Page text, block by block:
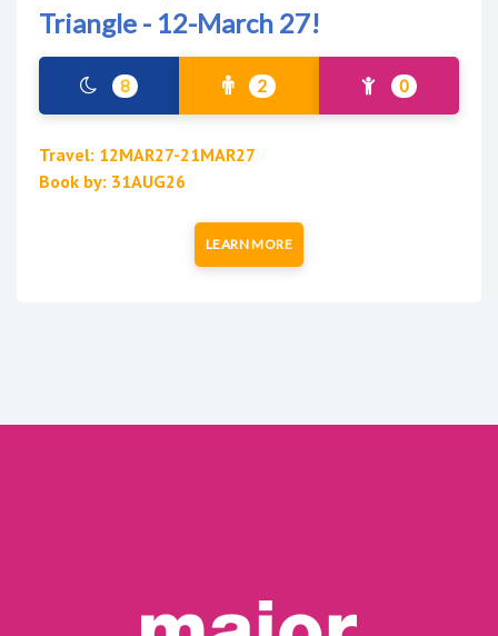
Triangle - 12-March 27!
8 2 0
Travel: 12MAR27-21MAR27
Book by: 31AUG26
LEARN MORE